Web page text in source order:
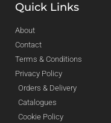
Quick Links
About
Contact
Terms & Conditions
Privacy Policy
Orders & Delivery
Catalogues
Cookie Policy